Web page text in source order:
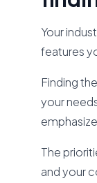
Your
features
Finding
your
The
and your